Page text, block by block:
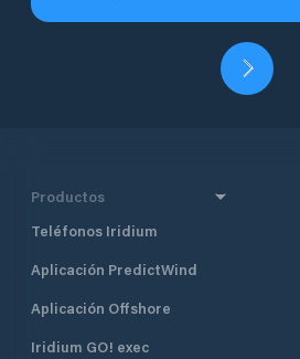
Productos
Teléfonos Iridium
Aplicación PredictWind
Aplicación Offshore
Iridium GO! exec